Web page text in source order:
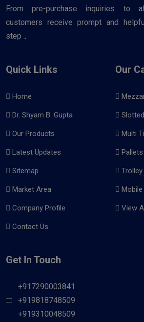
From pre-purchase inquiries to
customers receive prompt and
step ..
Quick Links
Home
Dr. Shyam B. Gupta
Our Products
Latest Updates
Sitemap
Market Area
Company Profile
Contact Us
Our
Multi
Mobile
View
Get In Touch
+917290003841
+919818748509
+919310048509